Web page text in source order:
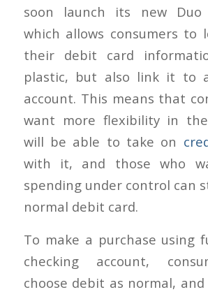
soon launch its new Duo
which allows consumers to
their debit card
plastic, but also link it to
account. This means that
want more flexibility in
will be able to take on
with it, and those who
spending under control can
normal debit card.
To make a purchase using
checking account,
choose debit as normal,